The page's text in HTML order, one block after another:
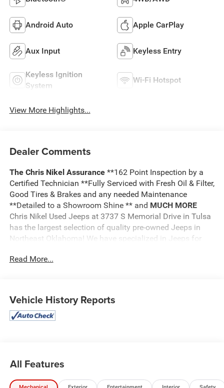
Android Auto Apple CarPlay
Aux Input Keyless Entry
Keyless Ignition
System
Wi-Fi Hotspot
View More Highlights...
Dealer Comments
The Chris Nikel Assurance **162 Point Inspection by a
Certified Technician **Fully Serviced with Fresh Oil & Filter,
Good Tires & Brakes and any needed Maintenance
**Detailed to a Showroom Shine ** and MUCH MORE
Chris Nikel Used Jeeps at 3737 S Memorial Drive in Tulsa
has the largest selection of quality pre-owned Jeeps in
Northeast Oklahoma! We have specialized in Jeeps for
capable of off road adventures or a luxurious Grand
Jeep on top of the building. Or call us at
With our knowledgeable staff and no hassle shopping you
Read More...
Vehicle History Reports
All Features